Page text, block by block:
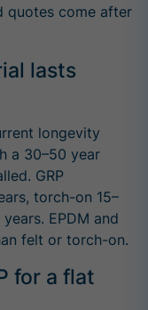
quotes come after
lasts
longevity
a 30–50 year
GRP
torch-on 15–
EPDM and
felt or torch-on.
for a flat